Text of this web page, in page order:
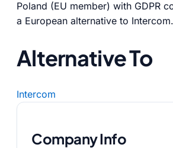
Poland (EU member) with GDPR
a European alternative to Intercom.
Alternative To
Intercom
Company Info